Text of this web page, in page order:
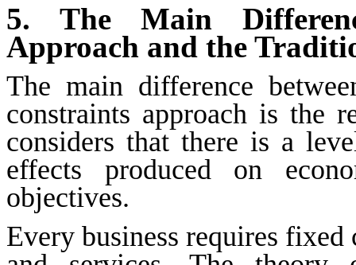
5. The Main
Approach and the
The main difference
constraints approach is the
considers that there is a
effects produced on
objectives.
Every business requires